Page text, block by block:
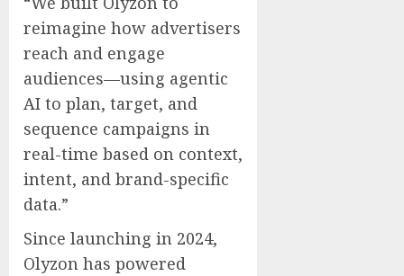
reimagine how advertisers
reach and engage
audiences—using agentic
AI to plan, target, and
sequence campaigns in
real-time based on context,
intent, and brand-specific
data.”
Since launching in 2024,
Olyzon has powered